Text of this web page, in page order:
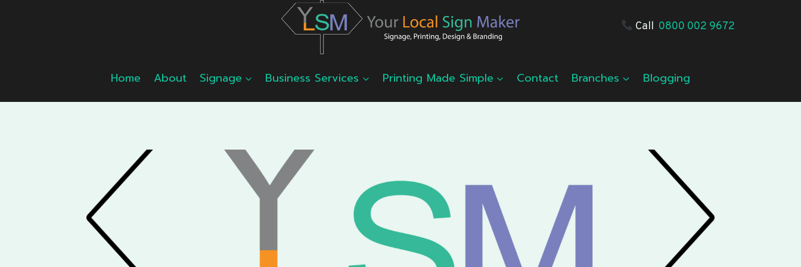
Call 0800 002 9672
Home About Signage Business Services Printing Made Simple Contact Branches Blogging